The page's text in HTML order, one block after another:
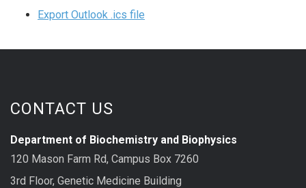
Export Outlook .ics file
CONTACT US
Department of Biochemistry and Biophysics
120 Mason Farm Rd, Campus Box 7260
3rd Floor, Genetic Medicine Building